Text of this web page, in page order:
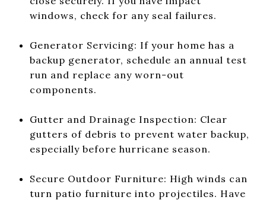
windows, check for any seal failures.
Generator Servicing: If your home has a
backup generator, schedule an annual test
run and replace any worn-out
components.
Gutter and Drainage Inspection: Clear
gutters of debris to prevent water backup,
especially before hurricane season.
Secure Outdoor Furniture: High winds can
turn patio furniture into projectiles. Have